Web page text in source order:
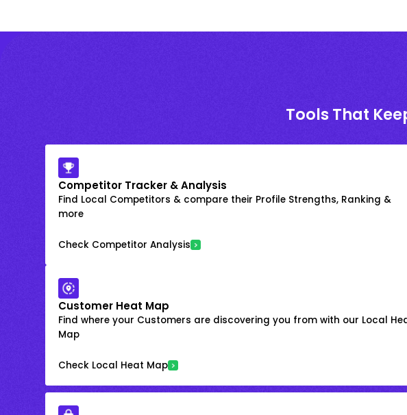
Tools That
Competitor Tracker & Analysis
Find Local Competitors & compare their Profile Strengths, Ranking &
more
Check Competitor Analysis
Customer Heat Map
Find where your Customers are discovering you from with our Local
Map
Check Local Heat Map